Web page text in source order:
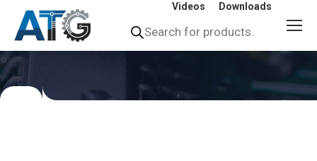
Videos Downloads
search
You